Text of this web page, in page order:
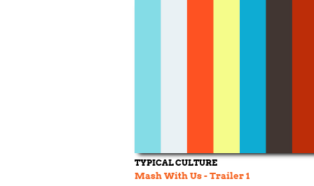
TYPICAL CULTURE
Mash With Us - Trailer 1